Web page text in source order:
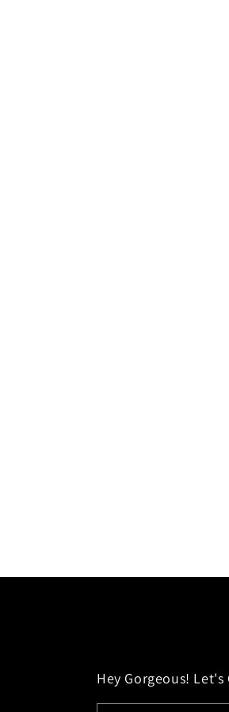
Hey Gorgeous!